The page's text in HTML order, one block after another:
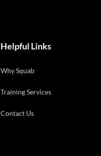
Helpful Links
Why Squab
Training Services
Contact Us